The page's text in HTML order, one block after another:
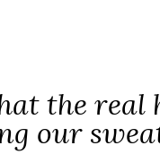
the real
our